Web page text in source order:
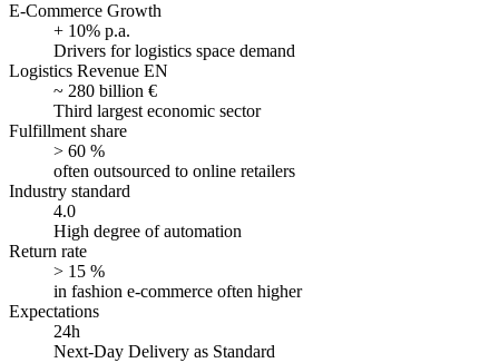
E-Commerce Growth
+ 10% p.a.
Drivers for logistics space demand
Logistics Revenue EN
~ 280 billion €
Third largest economic sector
Fulfillment share
> 60 %
often outsourced to online retailers
Industry standard
4.0
High degree of automation
Return rate
> 15 %
in fashion e-commerce often higher
Expectations
24h
Next-Day Delivery as Standard